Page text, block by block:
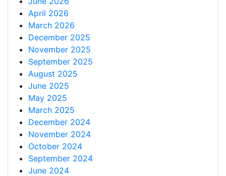
April 2026
March 2026
December 2025
November 2025
September 2025
August 2025
June 2025
May 2025
March 2025
December 2024
November 2024
October 2024
September 2024
June 2024